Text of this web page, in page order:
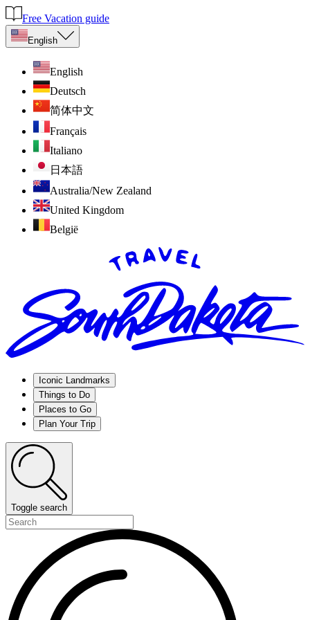
Free Vacation guide
English
English
Deutsch
简体中文
Français
Italiano
日本語
Australia/New Zealand
United Kingdom
België
Iconic Landmarks
Things to Do
Places to Go
Plan Your Trip
Toggle search